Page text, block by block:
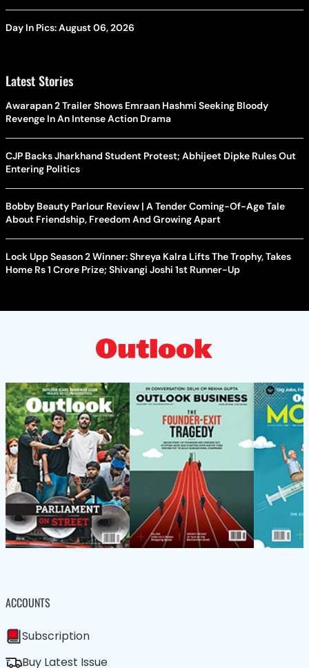
Day In Pics: August 06, 2026
Latest Stories
Awarapan 2 Trailer Shows Emraan Hashmi Seeking Bloody
Revenge In An Intense Action Drama
CJP Backs Jharkhand Student Protest; Abhijeet Dipke Rules Out
Entering Politics
Bobby Beauty Parlour Review | A Tender Coming-Of-Age Tale
About Friendship, Freedom And Growing Apart
Lock Upp Season 2 Winner: Shreya Kalra Lifts The Trophy, Takes
Home Rs 1 Crore Prize; Shivangi Joshi 1st Runner-Up
ACCOUNTS
Subscription
Buy Latest Issue